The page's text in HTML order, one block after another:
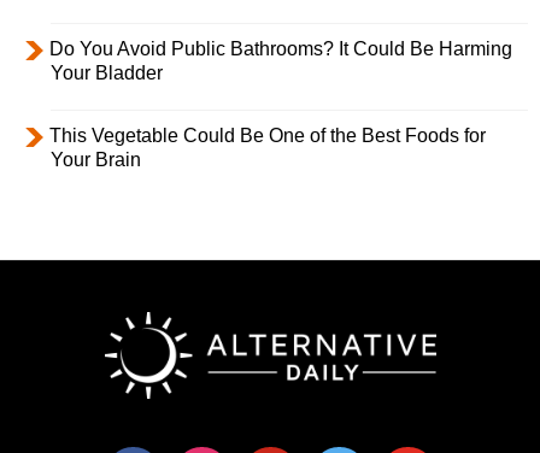
Do You Avoid Public Bathrooms? It Could Be Harming
Your Bladder
This Vegetable Could Be One of the Best Foods for
Your Brain